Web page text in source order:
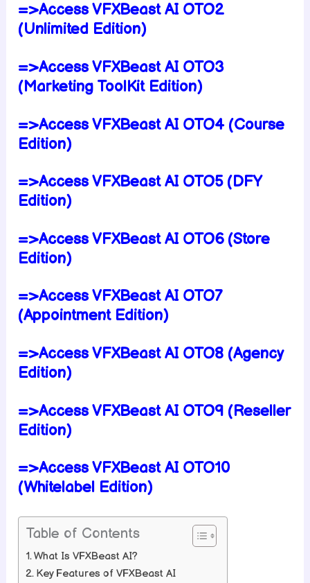
=>Access VFXBeast AI OTO2
(Unlimited Edition)
=>Access VFXBeast AI OTO3
(Marketing ToolKit Edition)
=>Access VFXBeast AI OTO4 (Course
Edition)
=>Access VFXBeast AI OTO5 (DFY
Edition)
=>Access VFXBeast AI OTO6 (Store
Edition)
=>Access VFXBeast AI OTO7
(Appointment Edition)
=>Access VFXBeast AI OTO8 (Agency
Edition)
=>Access VFXBeast AI OTO9 (Reseller
Edition)
=>Access VFXBeast AI OTO10
(Whitelabel Edition)
Table of Contents
What Is VFXBeast AI?
Key Features of VFXBeast AI